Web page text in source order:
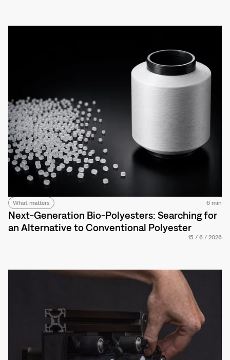
What matters 6 min
Next-Generation Bio-Polyesters: Searching for
an Alternative to Conventional Polyester
15 / 6 / 2026